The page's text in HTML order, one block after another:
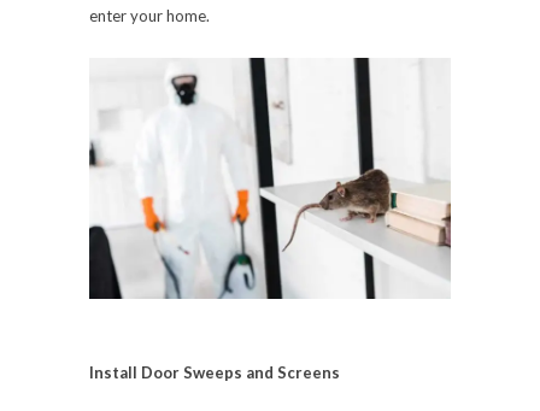
enter your home.
Install Door Sweeps and Screens